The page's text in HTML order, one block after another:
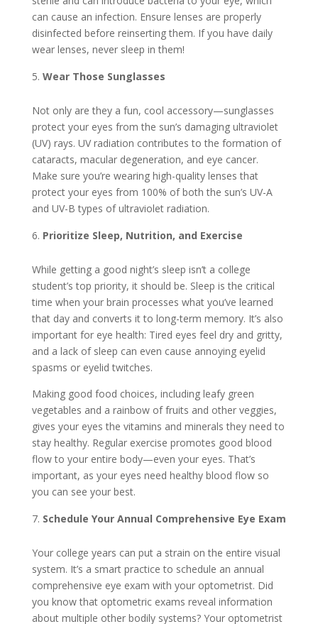
can cause an infection. Ensure lenses are properly
disinfected before reinserting them. If you have daily
wear lenses, never sleep in them!
Wear Those Sunglasses
Not only are they a fun, cool accessory—sunglasses
protect your eyes from the sun’s damaging ultraviolet
(UV) rays. UV radiation contributes to the formation of
cataracts, macular degeneration, and eye cancer.
Make sure you’re wearing high-quality lenses that
protect your eyes from 100% of both the sun’s UV-A
and UV-B types of ultraviolet radiation.
Prioritize Sleep, Nutrition, and Exercise
While getting a good night’s sleep isn’t a college
student’s top priority, it should be. Sleep is the critical
time when your brain processes what you’ve learned
that day and converts it to long-term memory. It’s also
important for eye health: Tired eyes feel dry and gritty,
and a lack of sleep can even cause annoying eyelid
spasms or eyelid twitches.
Making good food choices, including leafy green
vegetables and a rainbow of fruits and other veggies,
gives your eyes the vitamins and minerals they need to
stay healthy. Regular exercise promotes good blood
flow to your entire body—even your eyes. That’s
important, as your eyes need healthy blood flow so
you can see your best.
Schedule Your Annual Comprehensive Eye Exam
Your college years can put a strain on the entire visual
system. It’s a smart practice to schedule an annual
comprehensive eye exam with your optometrist. Did
you know that optometric exams reveal information
about multiple other bodily systems? Your optometrist